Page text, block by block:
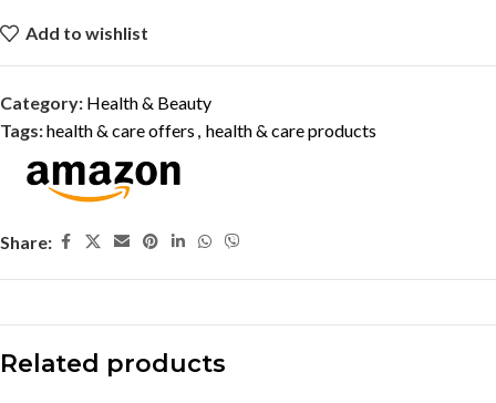
Add to wishlist
Category: Health & Beauty
Tags:health & care offers health & care products
Share:
Related products